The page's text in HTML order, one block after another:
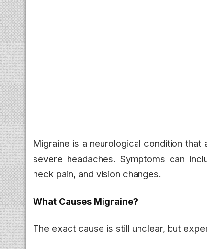
Migraine is a neurological condition
severe headaches. Symptoms can
neck pain, and vision changes.
What Causes Migraine?
The exact cause is still unclear, but